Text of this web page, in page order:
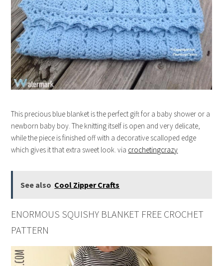
This precious blue blanket is the perfect gift for a baby shower or a
newborn baby boy. The knitting itself is open and very delicate,
while the piece is finished off with a decorative scalloped edge
which gives it that extra sweet look. via crochetingcrazy
See also Cool Zipper Crafts
ENORMOUS SQUISHY BLANKET FREE CROCHET
PATTERN